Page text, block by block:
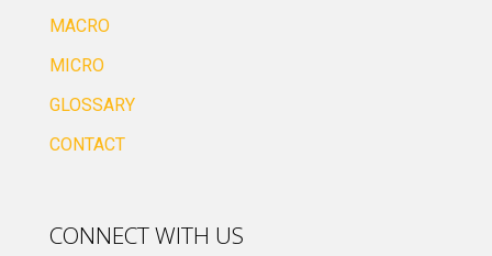
MACRO
MICRO
GLOSSARY
CONTACT
CONNECT WITH US